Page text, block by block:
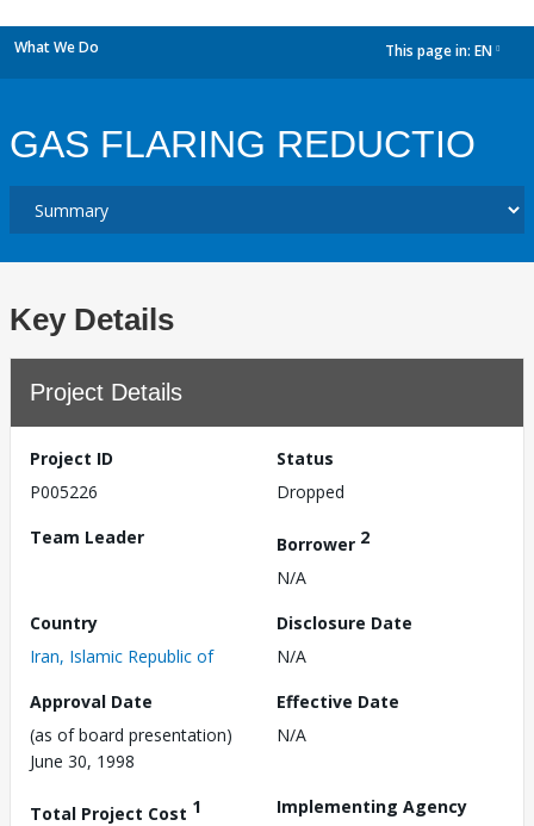
What We Do This page in: EN
GAS FLARING REDUCTIO
Key Details
Project Details
Project ID
P005226
Status
Dropped
Team Leader
Borrower 2
N/A
Country
Iran, Islamic Republic of
Disclosure Date
N/A
Approval Date
(as of board presentation)
June 30, 1998
Effective Date
N/A
Total Project Cost 1
Implementing Agency